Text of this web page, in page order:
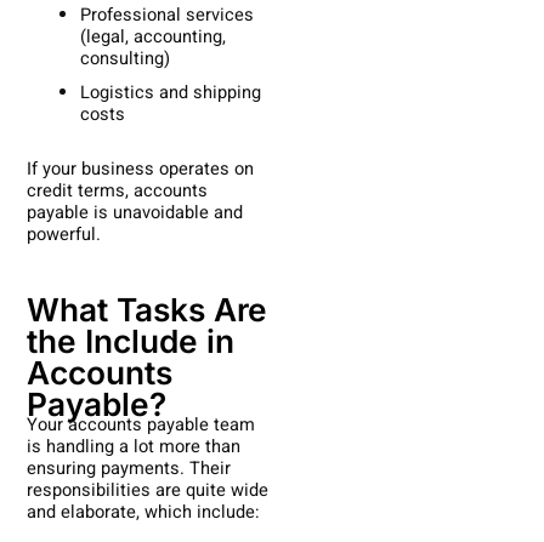
Professional services
(legal, accounting,
consulting)
Logistics and shipping
costs
If your business operates on
credit terms, accounts
payable is unavoidable and
powerful.
What Tasks Are
the Include in
Accounts
Payable?
Your accounts payable team
is handling a lot more than
ensuring payments. Their
responsibilities are quite wide
and elaborate, which include: